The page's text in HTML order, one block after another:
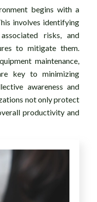
begins with a
involves identifying
risks, and
to mitigate them.
maintenance,
key to minimizing
awareness and
not only protect
productivity and